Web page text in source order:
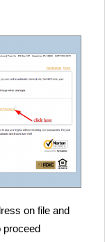
on file and
proceed